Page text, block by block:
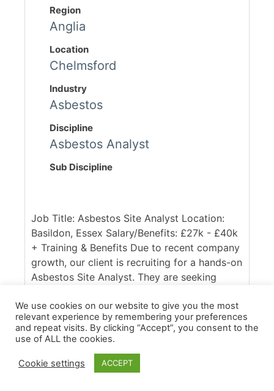
Region
Anglia
Location
Chelmsford
Industry
Asbestos
Discipline
Asbestos Analyst
Sub Discipline
Job Title: Asbestos Site Analyst Location:
Basildon, Essex Salary/Benefits: £27k - £40k
+ Training & Benefits Due to recent company
growth, our client is recruiting for a hands-on
Asbestos Site Analyst. They are seeking
P403/P404 or RSPH equivalent) and able to
hit the ground running. You will be working
across a diverst portfolio of commercial,
conducting clearances and full air
We use cookies on our website to give you the most
relevant experience by remembering your preferences
and repeat visits. By clicking “Accept”, you consent to the
use of ALL the cookies.
Cookie settings ACCEPT